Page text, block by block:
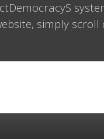
simply scroll